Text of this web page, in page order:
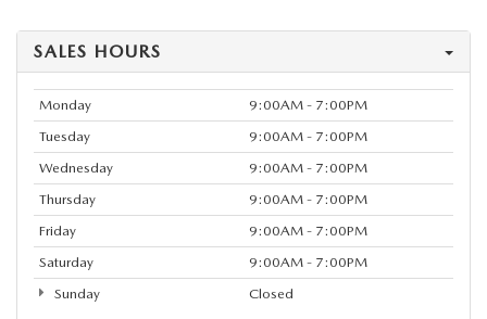
SALES HOURS
Monday
9:00AM - 7:00PM
Tuesday
9:00AM - 7:00PM
Wednesday
9:00AM - 7:00PM
Thursday
9:00AM - 7:00PM
Friday
9:00AM - 7:00PM
Saturday
9:00AM - 7:00PM
Sunday
Closed